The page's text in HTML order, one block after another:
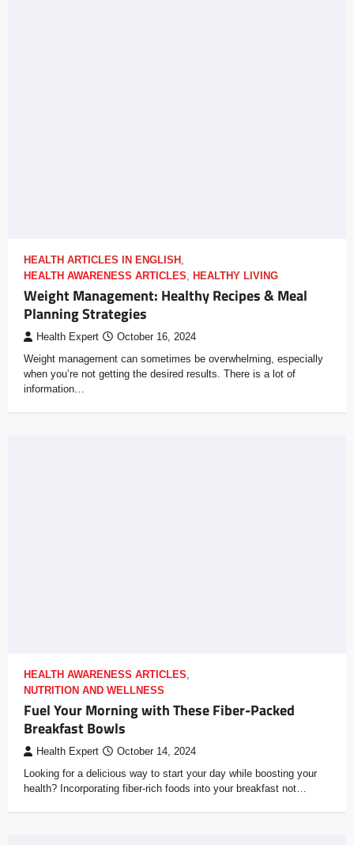
HEALTH ARTICLES IN ENGLISH ,
HEALTH AWARENESS ARTICLES, HEALTHY LIVING
Weight Management: Healthy Recipes & Meal
Planning Strategies
Health Expert October 16, 2024
Weight management can sometimes be overwhelming, especially
when you’re not getting the desired results. There is a lot of
information…
HEALTH AWARENESS ARTICLES,
NUTRITION AND WELLNESS
Fuel Your Morning with These Fiber-Packed
Breakfast Bowls
Health Expert October 14, 2024
Looking for a delicious way to start your day while boosting your
health? Incorporating fiber-rich foods into your breakfast not…